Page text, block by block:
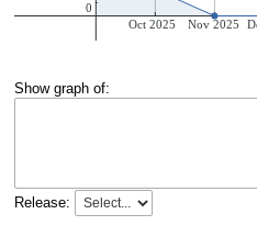
Show graph of:
Release: